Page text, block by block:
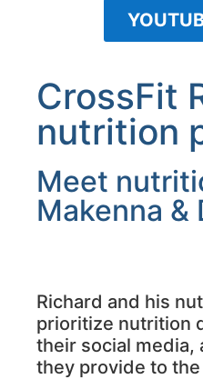
CrossFit
nutrition
Meet
Makenna &
Richard and his
prioritize nutrition
their social media,
they provide to